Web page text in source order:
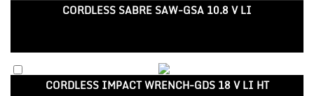
CORDLESS SABRE SAW-GSA 10.8 V LI
CORDLESS IMPACT WRENCH-GDS 18 V LI HT